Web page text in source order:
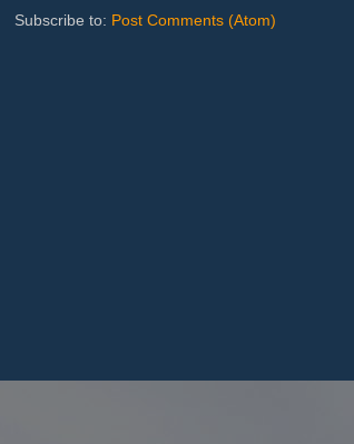
Subscribe to: Post Comments (Atom)